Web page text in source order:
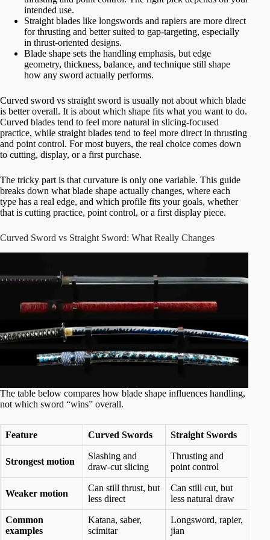
intended use.
Straight blades like longswords and rapiers are more direct
for thrusting and better suited to gap-targeting, especially
in thrust-oriented designs.
Blade shape sets the handling emphasis, but edge
geometry, thickness, balance, and technique still shape
how any sword actually performs.
Curved sword vs straight sword is usually not about which blade
is better overall. It is about which shape fits what you want to do.
Curved blades tend to feel more natural in slicing-focused
practice, while straight blades tend to feel more direct in thrusting
and point control. For most buyers, the real choice comes down
to cutting, display, or a first purchase.
The tricky part is that curvature is only one variable. This guide
breaks down what blade shape actually changes, where each
type has a real edge, and which profile fits your goals, whether
that is cutting practice, point control, or a first display piece.
Curved Sword vs Straight Sword: What Really Changes
The table below compares how blade shape influences handling,
not which sword “wins” overall.
Feature Curved Swords Straight Swords
Strongest motion
Slashing and
draw-cut slicing
Thrusting and
point control
Weaker motion
Can still thrust, but
less direct
Can still cut, but
less natural draw
Common
examples
Katana, saber,
scimitar
Longsword, rapier,
jian